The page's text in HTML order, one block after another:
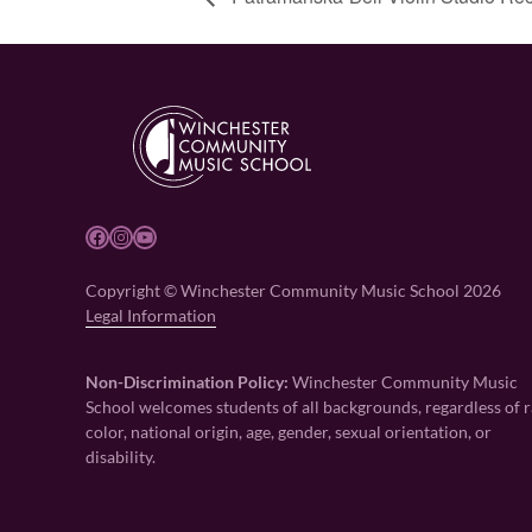
Facebook Instagram YouTube
Copyright © Winchester Community Music School 2026
Legal Information
Non-Discrimination Policy: Winchester Community Music
School welcomes students of all backgrounds, regardless of
color, national origin, age, gender, sexual orientation, or
disability.